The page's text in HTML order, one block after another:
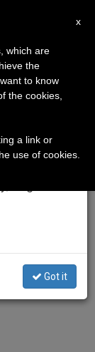
to
‘Is
ARCHIVES
×
our
summer
and
Got it
x
which are
the
to know
the cookies,
a link or
use of cookies.